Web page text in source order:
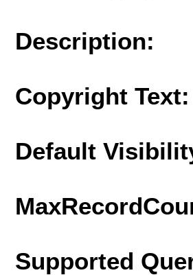
Description:
Copyright Text:
Default
Supported